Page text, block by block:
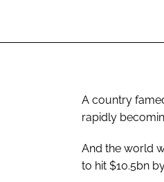
A country
rapidly
And the world
to hit $10.5bn